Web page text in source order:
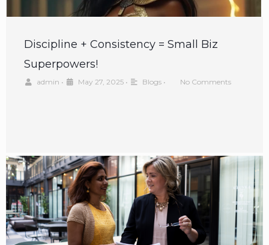
Discipline + Consistency = Small Biz
Superpowers!
admin • May 27, 2025 • Blogs • No Comments